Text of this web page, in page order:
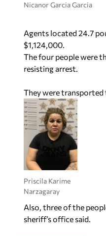
Nicanor Garcia Garcia
Agents located 24.7
$1,124,000.
The four people were
resisting arrest.
They were transported
Priscila Karime
Narzagaray
Also, three of the
sheriff’s office said.